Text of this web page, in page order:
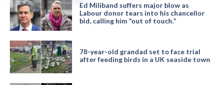
Ed Miliband suffers major blow as
Labour donor tears into his chancellor
bid, calling him “out of touch.”
78-year-old grandad set to face trial
after feeding birds in a UK seaside town